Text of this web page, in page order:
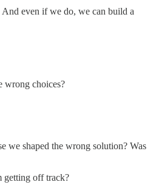
even if we do, we can build a
wrong choices?
we shaped the wrong solution? Was
getting off track?